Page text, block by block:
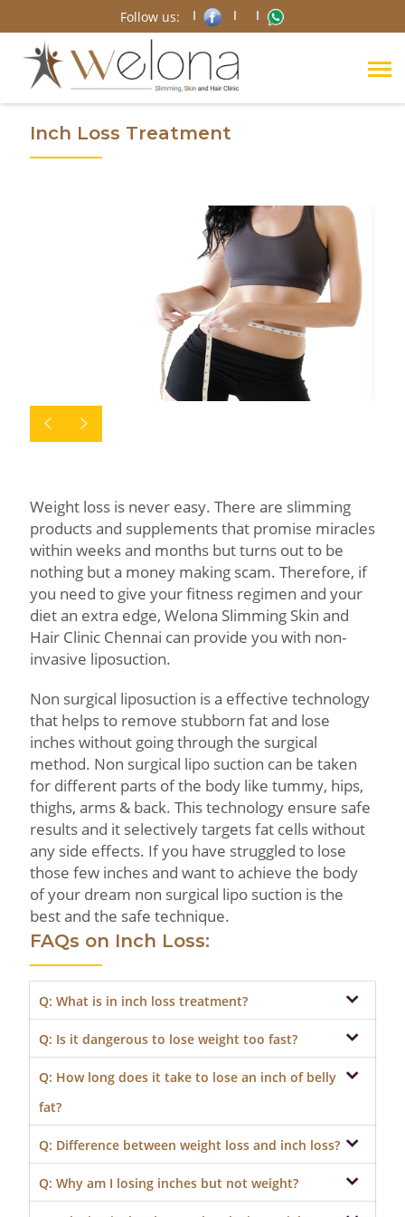
Follow us:
Inch Loss Treatment
Weight loss is never easy. There are slimming
products and supplements that promise miracles
within weeks and months but turns out to be
nothing but a money making scam. Therefore, if
you need to give your fitness regimen and your
diet an extra edge, Welona Slimming Skin and
Hair Clinic Chennai can provide you with non-
invasive liposuction.
Non surgical liposuction is a effective technology
that helps to remove stubborn fat and lose
inches without going through the surgical
method. Non surgical lipo suction can be taken
for different parts of the body like tummy, hips,
thighs, arms & back. This technology ensure safe
results and it selectively targets fat cells without
any side effects. If you have struggled to lose
those few inches and want to achieve the body
of your dream non surgical lipo suction is the
best and the safe technique.
FAQs on Inch Loss:
Q: What is in inch loss treatment?
Inch-loss treatment is a non-surgical method
of removing excess fat from specific areas of
the body without weight loss.
Q: Is it dangerous to lose weight too fast?
Losing too much weight in a very short
period is not advisable. The body has a
composition, and the metabolism and
hormones are tuned accordingly. Losing
weight drastically might pose health issues.
Q: How long does it take to lose an inch of belly
fat?
Losing belly fat is possible but tricky at the
same time. How much you lose depends on
the option chosen to drop the body mass.
Q: Difference between weight loss and inch loss?
Inch loss concentrates on losing fat around
specific areas like waist, hips and thighs while
Q: Why am I losing inches but not weight?